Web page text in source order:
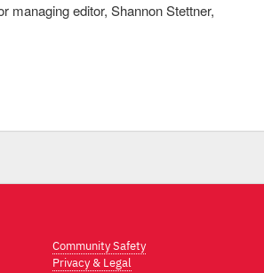
managing editor, Shannon Stettner,
Community Safety
Privacy & Legal